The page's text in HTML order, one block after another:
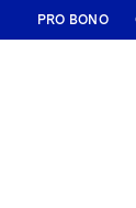
PRO BONO